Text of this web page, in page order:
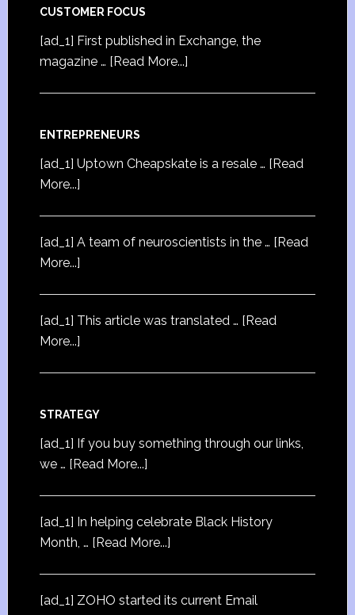
CUSTOMER FOCUS
[ad_1] First published in Exchange, the
magazine … [Read More...]
ENTREPRENEURS
[ad_1] Uptown Cheapskate is a resale … [Read
More...]
[ad_1] A team of neuroscientists in the … [Read
More...]
[ad_1] This article was translated … [Read
More...]
STRATEGY
[ad_1] If you buy something through our links,
we … [Read More...]
[ad_1] In helping celebrate Black History
Month, … [Read More...]
[ad_1] ZOHO started its current Email